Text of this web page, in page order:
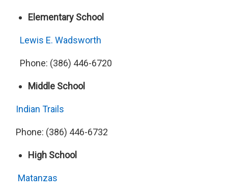
Elementary School
Lewis E. Wadsworth
Phone: (386) 446-6720
Middle School
Indian Trails
Phone: (386) 446-6732
High School
Matanzas